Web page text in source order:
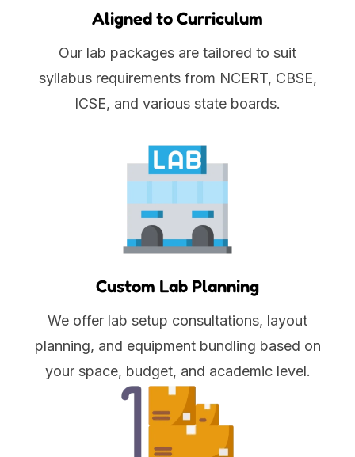
Aligned to Curriculum
Our lab packages are tailored to suit
syllabus requirements from NCERT, CBSE,
ICSE, and various state boards.
Custom Lab Planning
We offer lab setup consultations, layout
planning, and equipment bundling based on
your space, budget, and academic level.